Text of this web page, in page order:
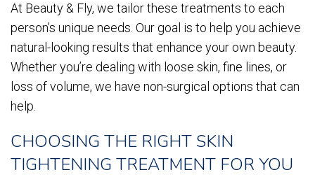
At Beauty & Fly, we tailor these treatments to each
person’s unique needs. Our goal is to help you achieve
natural-looking results that enhance your own beauty.
Whether you’re dealing with loose skin, fine lines, or
loss of volume, we have non-surgical options that can
help.
CHOOSING THE RIGHT SKIN
TIGHTENING TREATMENT FOR YOU